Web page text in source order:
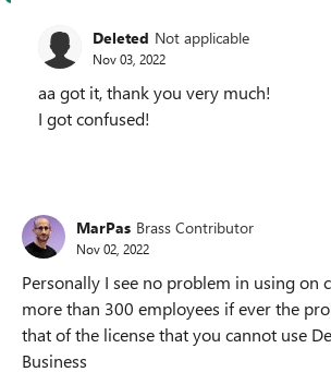
Deleted Not applicable
Nov 03, 2022
aa got it, thank you very much!
I got confused!
MarPas Brass Contributor
Nov 02, 2022
Personally I see no problem in using on
more than 300 employees if ever the
that of the license that you cannot use
Business